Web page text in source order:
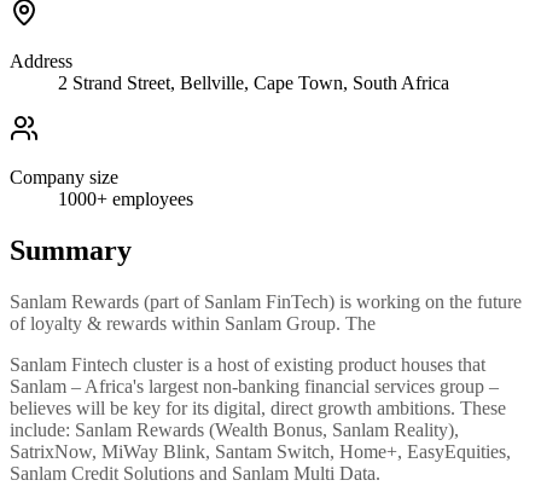
Address
2 Strand Street, Bellville, Cape Town, South Africa
Company size
1000+ employees
Summary
Sanlam Rewards (part of Sanlam FinTech) is working on the future
of loyalty & rewards within Sanlam Group. The
Sanlam Fintech cluster is a host of existing product houses that
Sanlam – Africa's largest non-banking financial services group –
believes will be key for its digital, direct growth ambitions. These
include: Sanlam Rewards (Wealth Bonus, Sanlam Reality),
SatrixNow, MiWay Blink, Santam Switch, Home+, EasyEquities,
Sanlam Credit Solutions and Sanlam Multi Data.